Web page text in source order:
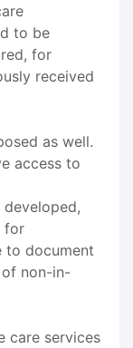
to be
for
received
as well.
access to
for
to document
non-in-
care services